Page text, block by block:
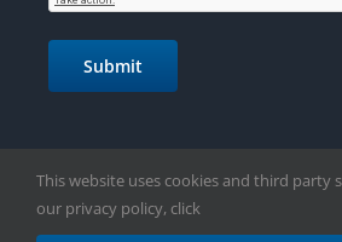
Submit
This website uses cookies and third party
our privacy policy, click